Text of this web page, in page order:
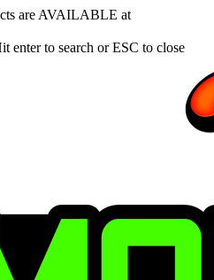
are AVAILABLE at
enter to search or ESC to close